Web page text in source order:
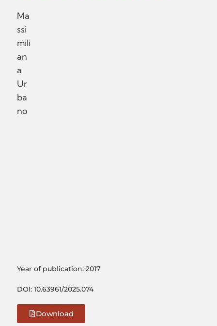
Ma
ssi
mili
an
a
Ur
ba
no
Year of publication: 2017
DOI: 10.63961/2025.074
Download